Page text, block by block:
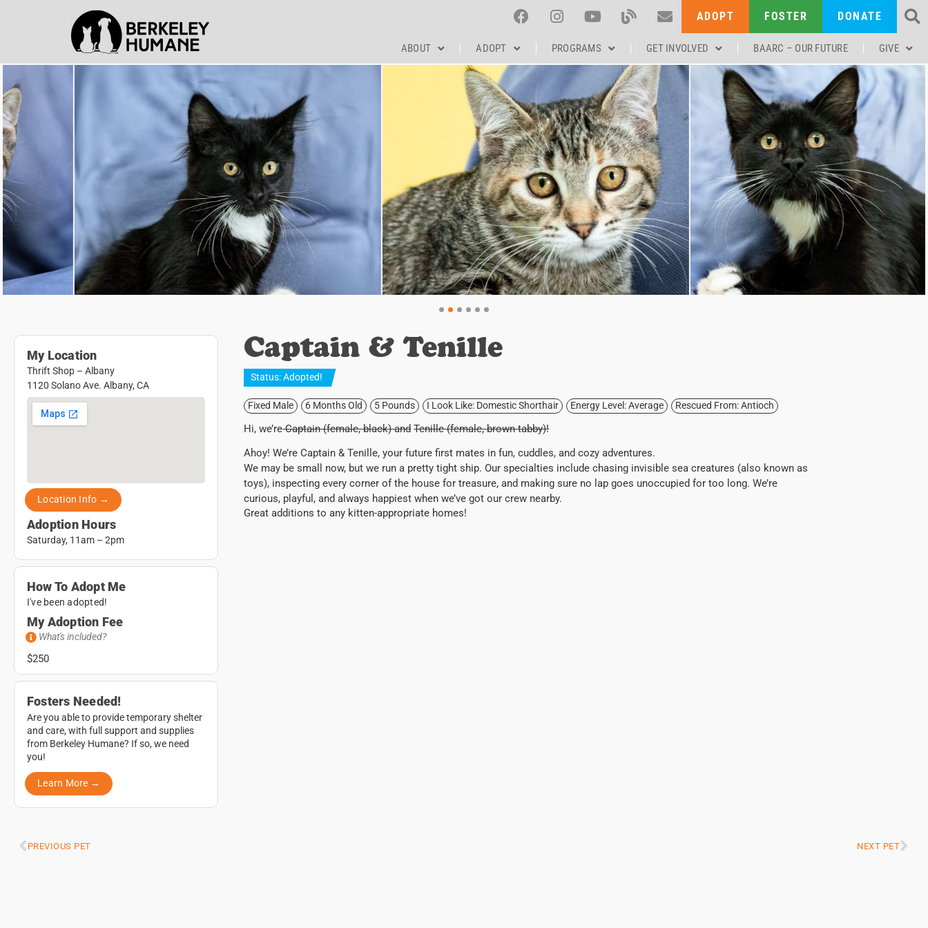
ADOPT FOSTER DONATE
ABOUT ADOPT PROGRAMS GET INVOLVED BAARC – OUR FUTURE GIVE
My Location
Thrift Shop – Albany
1120 Solano Ave. Albany, CA
Location Info →
Adoption Hours
Saturday, 11am – 2pm
How To Adopt Me
I've been adopted!
My Adoption Fee
What's included?
$250
Fosters Needed!
Are you able to provide temporary shelter
and care, with full support and supplies
from Berkeley Humane? If so, we need
you!
Learn More →
Captain & Tenille
Status:Adopted!
Fixed Male 6 Months Old 5 Pounds I Look Like: Domestic Shorthair Energy Level: Average Rescued From: Antioch
Hi, we’reCaptain (female, black) and Tenille (female, brown tabby)!
Ahoy! We’re Captain & Tenille, your future first mates in fun, cuddles, and cozy adventures.
We may be small now, but we run a pretty tight ship. Our specialties include chasing invisible sea creatures (also known as
toys), inspecting every corner of the house for treasure, and making sure no lap goes unoccupied for too long. We’re
curious, playful, and always happiest when we’ve got our crew nearby.
Great additions to any kitten-appropriate homes!
PREVIOUS PET NEXT PET